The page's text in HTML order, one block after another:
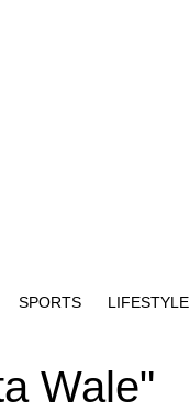
SPORTS LIFESTYLE
Wale"